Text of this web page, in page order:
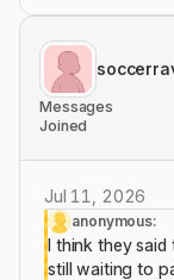
Messages
Joined
Jul 11, 2026
anonymous:
I think they said
still waiting to